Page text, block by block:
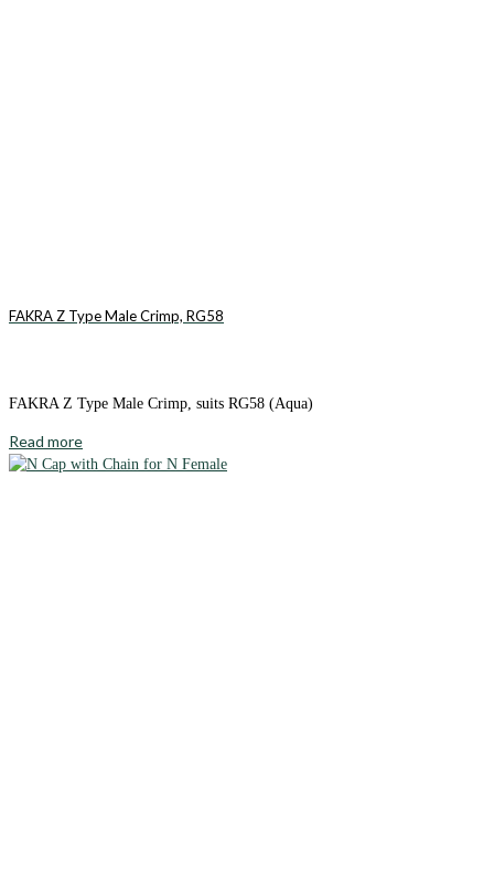
FAKRA Z Type Male Crimp, RG58
FAKRA Z Type Male Crimp, suits RG58 (Aqua)
Read more